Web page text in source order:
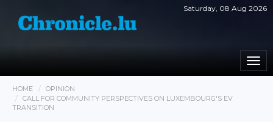
Saturday, 08 Aug 2026
HOME
OPINION
CALL FOR COMMUNITY PERSPECTIVES ON LUXEMBOURG'S EV
TRANSITION